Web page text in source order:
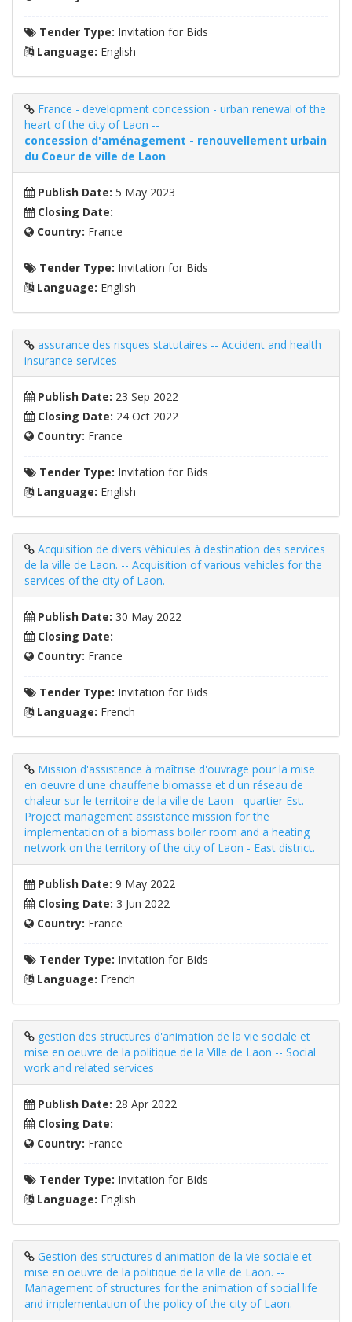
Tender Type: Invitation for Bids
Language: English
France - development concession - urban renewal of the
heart of the city of Laon --
concession d'aménagement - renouvellement urbain
du Coeur de ville de Laon
Publish Date: 5 May 2023
Closing Date:
Country: France
Tender Type: Invitation for Bids
Language: English
assurance des risques statutaires -- Accident and health
insurance services
Publish Date: 23 Sep 2022
Closing Date: 24 Oct 2022
Country: France
Tender Type: Invitation for Bids
Language: English
Acquisition de divers véhicules à destination des services
de la ville de Laon. -- Acquisition of various vehicles for the
services of the city of Laon.
Publish Date: 30 May 2022
Closing Date:
Country: France
Tender Type: Invitation for Bids
Language: French
Mission d'assistance à maîtrise d'ouvrage pour la mise
en oeuvre d'une chaufferie biomasse et d'un réseau de
chaleur sur le territoire de la ville de Laon - quartier Est. --
Project management assistance mission for the
implementation of a biomass boiler room and a heating
network on the territory of the city of Laon - East district.
Publish Date: 9 May 2022
Closing Date: 3 Jun 2022
Country: France
Tender Type: Invitation for Bids
Language: French
gestion des structures d'animation de la vie sociale et
mise en oeuvre de la politique de la Ville de Laon -- Social
work and related services
Publish Date: 28 Apr 2022
Closing Date:
Country: France
Tender Type: Invitation for Bids
Language: English
Gestion des structures d'animation de la vie sociale et
mise en oeuvre de la politique de la ville de Laon. --
Management of structures for the animation of social life
and implementation of the policy of the city of Laon.